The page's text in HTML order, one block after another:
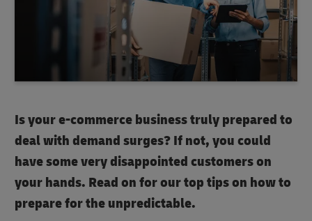
Is your e-commerce business truly prepared to
deal with demand surges? If not, you could
have some very disappointed customers on
your hands. Read on for our top tips on how to
prepare for the unpredictable.